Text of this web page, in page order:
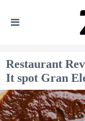
Restaurant
It spot Gran